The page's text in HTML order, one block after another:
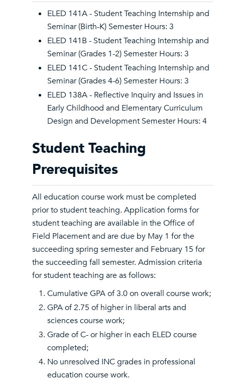
ELED 141A - Student Teaching Internship and
Seminar (Birth-K) Semester Hours: 3
ELED 141B - Student Teaching Internship and
Seminar (Grades 1-2) Semester Hours: 3
ELED 141C - Student Teaching Internship and
Seminar (Grades 4-6) Semester Hours: 3
ELED 138A - Reflective Inquiry and Issues in
Early Childhood and Elementary Curriculum
Design and Development Semester Hours: 4
Student Teaching
Prerequisites
All education course work must be completed
prior to student teaching. Application forms for
student teaching are available in the Office of
Field Placement and are due by May 1 for the
succeeding spring semester and February 15 for
the succeeding fall semester. Admission criteria
for student teaching are as follows:
Cumulative GPA of 3.0 on overall course work;
GPA of 2.75 of higher in liberal arts and
sciences course work;
Grade of C- or higher in each ELED course
completed;
No unresolved INC grades in professional
education course work.